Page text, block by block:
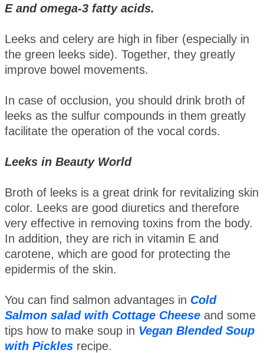
E and omega-3 fatty acids.
Leeks and celery are high in fiber (especially in
the green leeks side). Together, they greatly
improve bowel movements.
In case of occlusion, you should drink broth of
leeks as the sulfur compounds in them greatly
facilitate the operation of the vocal cords.
Leeks in Beauty World
Broth of leeks is a great drink for revitalizing skin
color. Leeks are good diuretics and therefore
very effective in removing toxins from the body.
In addition, they are rich in vitamin E and
carotene, which are good for protecting the
epidermis of the skin.
You can find salmon advantages in Cold
Salmon salad with Cottage Cheese and some
tips how to make soup in Vegan Blended Soup
with Pickles recipe.